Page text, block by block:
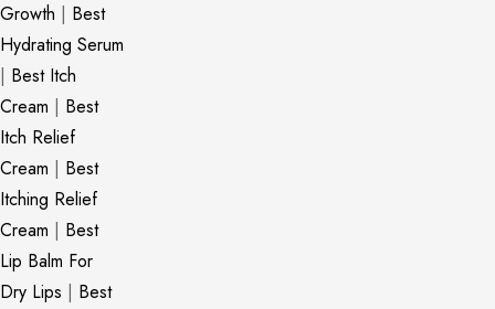
Growth | Best
Hydrating Serum
| Best Itch
Cream | Best
Itch Relief
Cream | Best
Itching Relief
Cream | Best
Lip Balm For
Dry Lips | Best